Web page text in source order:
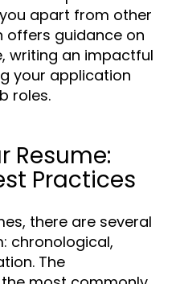
apart from other
offers guidance on
writing an impactful
your application
roles.
Resume:
Practices
there are several
chronological,
The